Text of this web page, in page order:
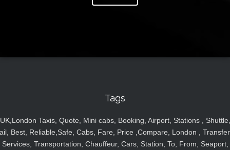
Tags
UK,London Taxis, Quote, Mini cabs, Booking, Airport, Stations , Shuttle,
Best, Reliable,Safe, Cabs, Fare, Price ,Compare, London ,
Services, Transportation, Chauffeur, Cars, Station, To, From, Seaport,